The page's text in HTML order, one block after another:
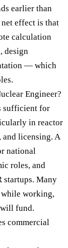
earlier than
effect is that
calculation
design
— which
Engineer?
sufficient for
in reactor
and licensing. A
national
roles, and
startups. Many
while working,
fund.
commercial